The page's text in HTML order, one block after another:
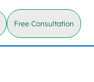
Free Consultation